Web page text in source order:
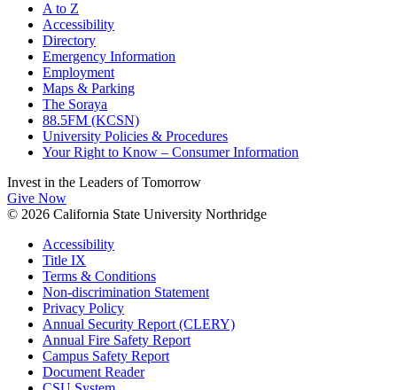
A to Z
Accessibility
Directory
Emergency Information
Employment
Maps & Parking
The Soraya
88.5FM (KCSN)
University Policies & Procedures
Your Right to Know – Consumer Information
Invest in the Leaders of Tomorrow
Give Now
© 2026 California State University Northridge
Accessibility
Title IX
Terms & Conditions
Non-discrimination Statement
Privacy Policy
Annual Security Report (CLERY)
Annual Fire Safety Report
Campus Safety Report
Document Reader